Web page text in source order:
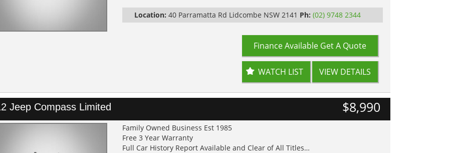
Location: 40 Parramatta Rd Lidcombe NSW 2141 Ph: (02) 9748 2344
Finance Available Get A Quote
WATCH LIST VIEW DETAILS
Jeep Compass Limited $8,990
Family Owned Business Est 1985
Free 3 Year Warranty
Full Car History Report Available and Clear of All Titles